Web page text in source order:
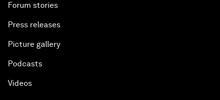
Forum stories
Press releases
Picture gallery
Podcasts
Videos